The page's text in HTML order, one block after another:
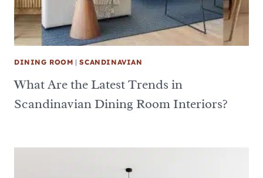
DINING ROOM |SCANDINAVIAN
What Are the Latest Trends in
Scandinavian Dining Room Interiors?